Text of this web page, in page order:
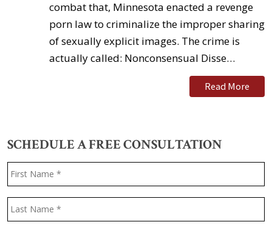
combat that, Minnesota enacted a revenge
porn law to criminalize the improper sharing
of sexually explicit images. The crime is
actually called: Nonconsensual Disse…
Read More
SCHEDULE A FREE CONSULTATION
Name